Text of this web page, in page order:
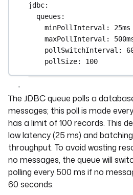
jdbc:
queues :
minPollInterval : 25ms
maxPollInterval :
pollSwitchInterval :
pollSize: 100
The JDBC queue polls a
messages; this poll is made
has a limit of 100 records. This
low latency (25 ms) and
throughput. To avoid wasting
no messages, the queue will
polling every 500 ms if no
60 seconds.